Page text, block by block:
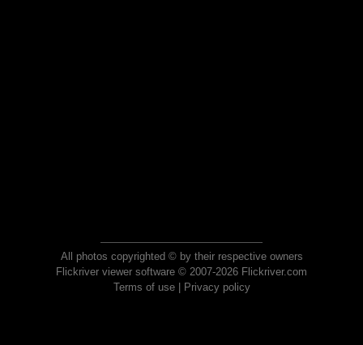
All photos copyrighted © by their respective owners
Flickriver viewer software © 2007-2026 Flickriver.com
Terms of use| Privacy policy